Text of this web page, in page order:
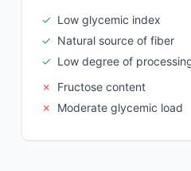
✓ Low glycemic index
✓ Natural source of fiber
✓ Low degree of
✗
Fructose content
✗
Moderate glycemic load